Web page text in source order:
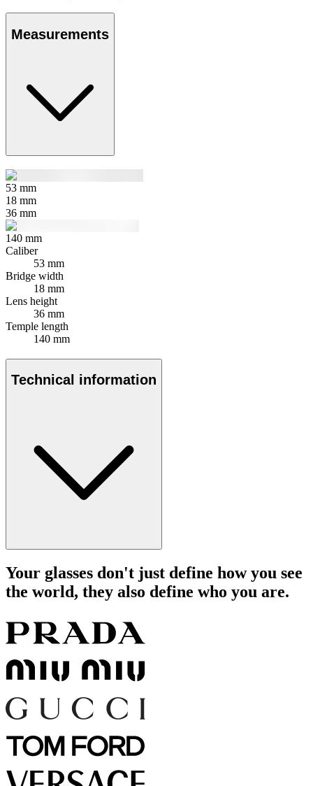
Measurements
53 mm
18 mm
36 mm
140 mm
Caliber
53 mm
Bridge width
18 mm
Lens height
36 mm
Temple length
140 mm
Technical information
Your glasses don't just define how you see
the world, they also define who you are.